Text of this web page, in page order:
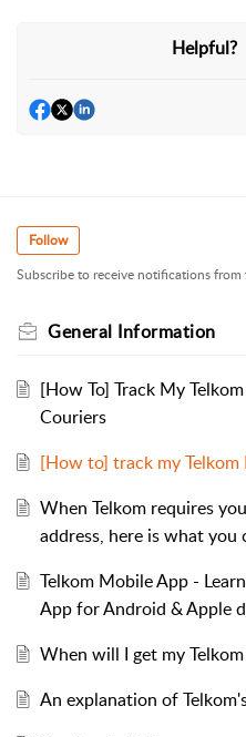
Helpful?
Follow
Subscribe to receive notifications
General Information
[How To] Track My
Couriers
[How to] track my Telkom
When Telkom requires
address, here is what you
Telkom Mobile App -
App for Android & Apple
When will I get my Telkom
An explanation of